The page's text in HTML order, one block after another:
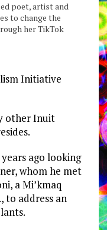
poet, artist and
to change the
her TikTok
Initiative
other Inuit
ago looking
whom he met
a Mi’kmaq
to address an